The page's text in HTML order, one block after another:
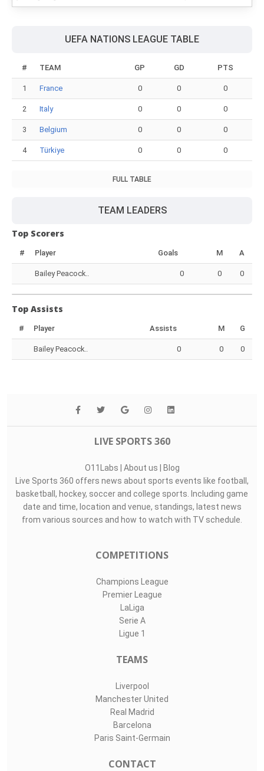
UEFA NATIONS LEAGUE TABLE
# TEAM GP GD PTS
1 France 0 0 0
2 Italy 0 0 0
3 Belgium 0 0 0
4 Türkiye 0 0 0
FULL TABLE
TEAM LEADERS
Top Scorers
# Player Goals M A
Bailey Peacock.. 0 0 0
Top Assists
# Player Assists M G
Bailey Peacock.. 0 0 0
LIVE SPORTS 360
O11Labs About us
Blog
Live Sports 360 offers news about sports events like football,
basketball, hockey, soccer and college sports. Including game
date and time, location and venue, standings, latest news
from various sources and how to watch with TV schedule.
COMPETITIONS
Champions League
Premier League
LaLiga
Serie A
Ligue 1
TEAMS
Liverpool
Manchester United
Real Madrid
Barcelona
Paris Saint-Germain
CONTACT